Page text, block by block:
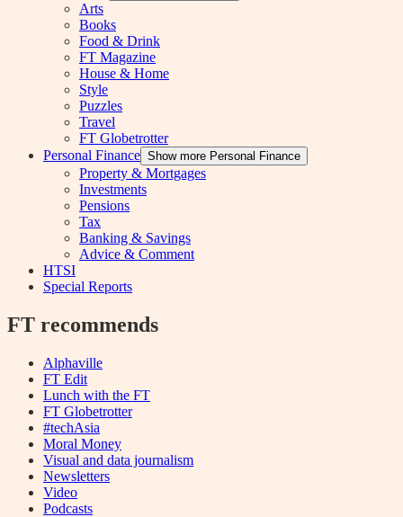
Arts
Books
Food & Drink
FT Magazine
House & Home
Style
Puzzles
Travel
FT Globetrotter
Personal Finance Show more Personal Finance
Property & Mortgages
Investments
Pensions
Tax
Banking & Savings
Advice & Comment
HTSI
Special Reports
FT recommends
Alphaville
FT Edit
Lunch with the FT
FT Globetrotter
#techAsia
Moral Money
Visual and data journalism
Newsletters
Video
Podcasts